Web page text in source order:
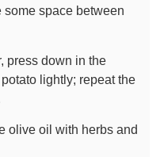
space between
press down in the
lightly; repeat the
olive oil with herbs and